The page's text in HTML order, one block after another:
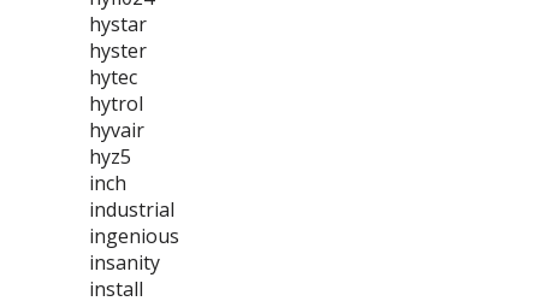
hystar
hyster
hytec
hytrol
hyvair
hyz5
inch
industrial
ingenious
insanity
install